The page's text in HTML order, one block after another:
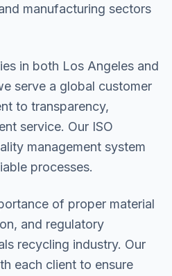
manufacturing sectors
in both Los Angeles and
serve a global customer
to transparency,
service. Our ISO
management system
processes.
of proper material
and regulatory
recycling industry. Our
each client to ensure